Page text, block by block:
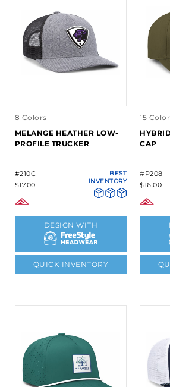
8 Colors
MELANGE HEATHER LOW-
PROFILE TRUCKER
#210C
$17.00
BEST
INVENTORY
DESIGN WITH
QUICK INVENTORY
15
CAP
#P208
$16.00